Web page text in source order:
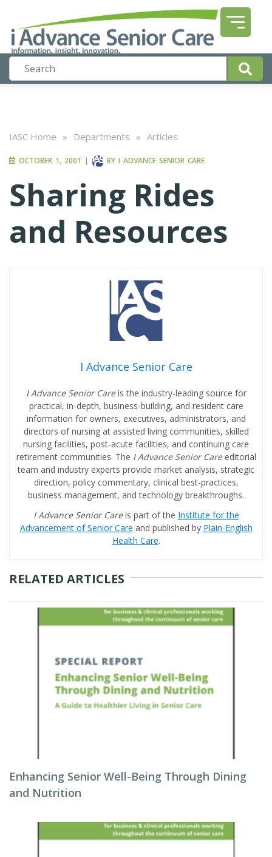
IASC Home » Departments » Articles
OCTOBER 1, 2001 | BY I ADVANCE SENIOR CARE
Sharing Rides
and Resources
I Advance Senior Care
I Advance Senior Careis the industry-leading source for
practical, in-depth, business-building, and resident care
information for owners, executives, administrators, and
directors of nursing at assisted living communities, skilled
nursing facilities, post-acute facilities, and continuing care
retirement communities. The I Advance Senior Care editorial
team and industry experts provide market analysis, strategic
direction, policy commentary, clinical best-practices,
business management, and technology breakthroughs.
I Advance Senior Careis part of the Institute for the
Advancement of Senior Care and published by Plain-English
Health Care.
RELATED ARTICLES
Enhancing Senior Well-Being Through Dining
and Nutrition